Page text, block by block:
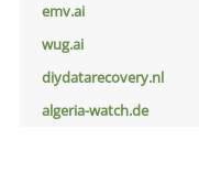
emv.ai
wug.ai
diydatarecovery.nl
algeria-watch.de